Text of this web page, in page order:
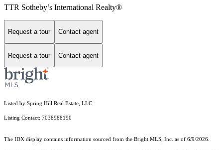
TTR Sotheby’s International Realty®
Request a tour Contact agent
Request a tour Contact agent
Listed by Spring Hill Real Estate, LLC.
Listing Contact: 7038988190
The IDX display contains information sourced from the Bright MLS, Inc. as of 6/9/2026.